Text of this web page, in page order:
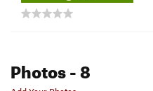
Photos- 8